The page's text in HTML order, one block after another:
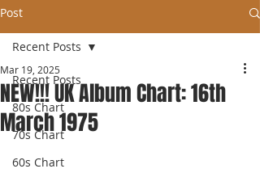
Post
Recent Posts
80s Chart
70s Chart
60s Chart
Recent Posts
NEW!!! UK Album Chart: 16th
March 1975
Mar 19, 2025